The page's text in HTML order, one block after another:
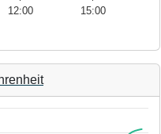
12:00 15:00